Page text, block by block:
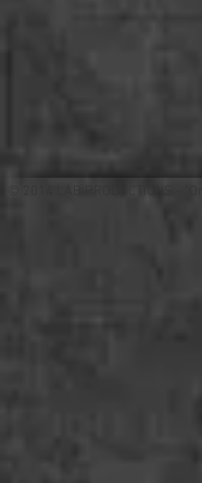
© 2014 LAB PRODUCTIONS -